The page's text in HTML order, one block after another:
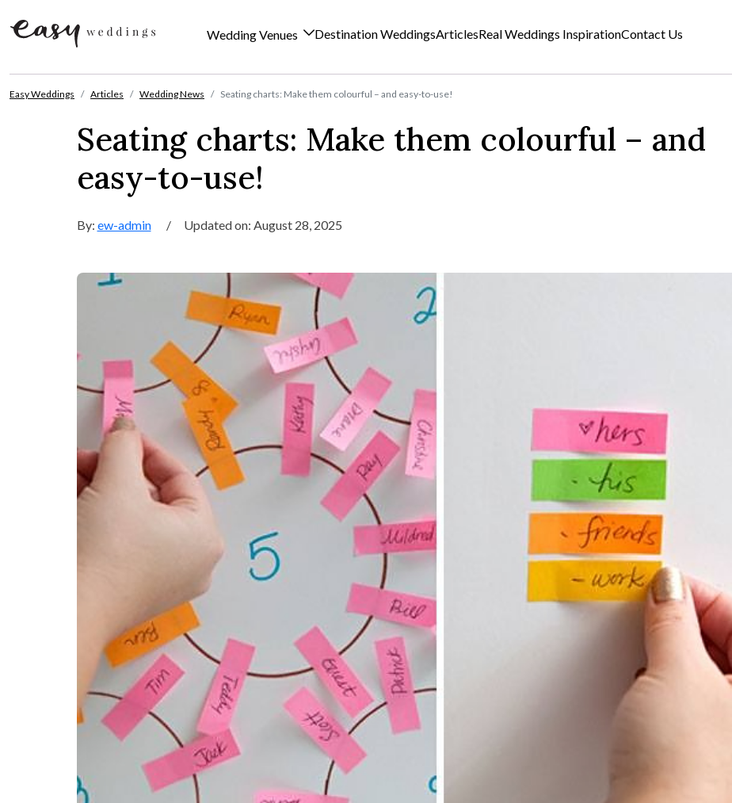
Wedding Venues Destination WeddingsArticlesReal Weddings InspirationContact Us
Easy Weddings Articles Wedding News Seating charts: Make them colourful – and easy-to-use!
Seating charts: Make them colourful – and
easy-to-use!
By: ew-admin / Updated on: August 28, 2025